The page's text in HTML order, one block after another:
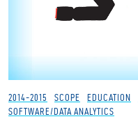
2014-2015 SCOPE EDUCATION
SOFTWARE/DATA ANALYTICS